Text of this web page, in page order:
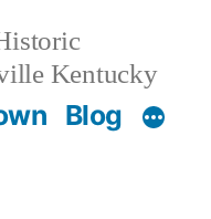
Kentucky
Blog